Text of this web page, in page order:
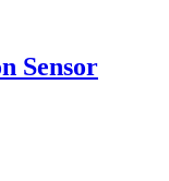
Sensor